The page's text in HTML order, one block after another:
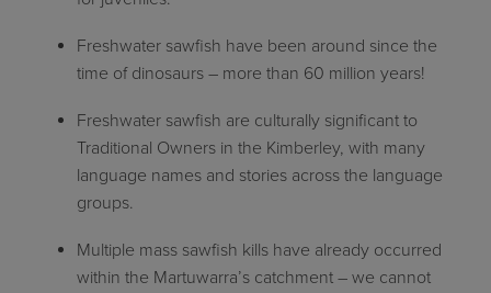
Freshwater sawfish have been around since the
time of dinosaurs – more than 60 million years!
Freshwater sawfish are culturally significant to
Traditional Owners in the Kimberley, with many
language names and stories across the language
groups.
Multiple mass sawfish kills have already occurred
within the Martuwarra’s catchment – we cannot